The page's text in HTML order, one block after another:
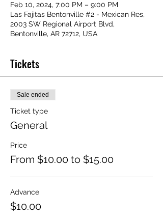
Feb 10, 2024, 7:00 PM – 9:00 PM
Las Fajitas Bentonville #2 - Mexican Res,
2003 SW Regional Airport Blvd,
Bentonville, AR 72712, USA
Tickets
Sale ended
Ticket type
General
Price
From $10.00 to $15.00
Advance
$10.00